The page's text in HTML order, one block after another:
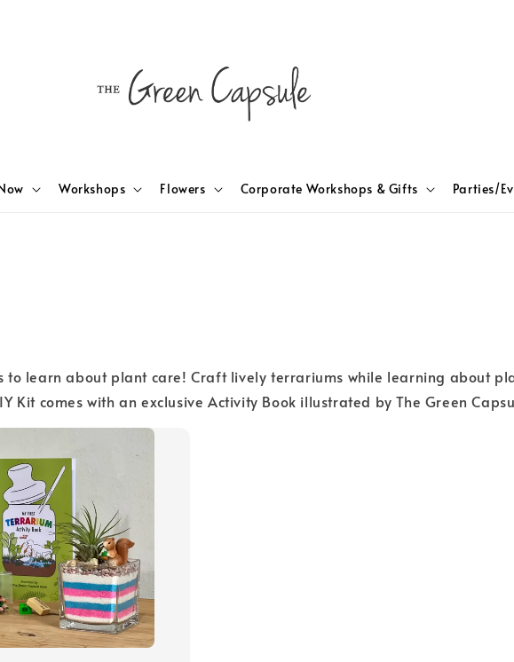
Workshops Flowers Corporate Workshops & Gifts Parties/
learn about plant care! Craft lively terrariums while learning about
Kit comes with an exclusive Activity Book illustrated by The Green